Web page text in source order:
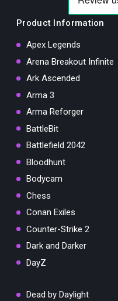
Product Information
Apex Legends
Arena Breakout Infinite
Ark Ascended
Arma 3
Arma Reforger
BattleBit
Battlefield 2042
Bloodhunt
Bodycam
Chess
Conan Exiles
Counter-Strike 2
Dark and Darker
DayZ
Dead by Daylight